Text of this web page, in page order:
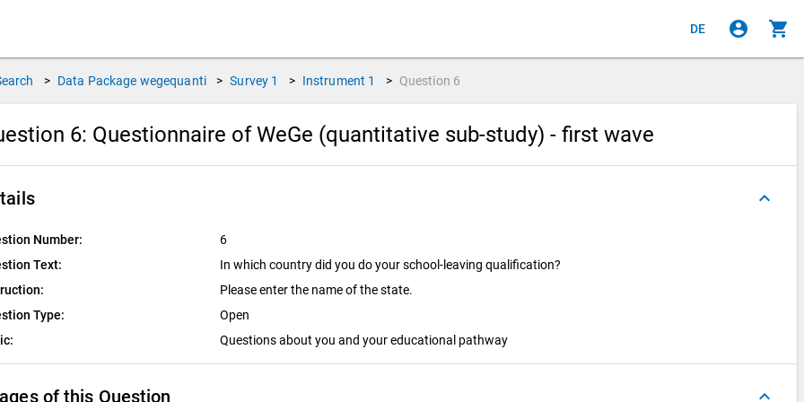
DE account_circle shopping_cart
> Data Package wegequanti > Survey 1 > Instrument 1 > Question 6
6: Questionnaire of WeGe (quantitative sub-study) - first wave
keyboard_arrow_up
Number:
6
Text:
In which country did you do your school-leaving qualification?
Please enter the name of the state.
Type:
Open
Questions about you and your educational pathway
of this Question keyboard_arrow_up